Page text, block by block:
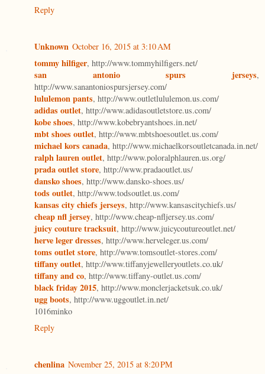
Reply
Unknown October 16, 2015 at 3:10 AM
tommy hilfiger, http://www.tommyhilfigers.net/
san antonio spurs jerseys,
http://www.sanantoniospursjersey.com/
lululemon pants, http://www.outletlululemon.us.com/
adidas outlet, http://www.adidasoutletstore.us.com/
kobe shoes, http://www.kobebryantshoes.in.net/
mbt shoes outlet, http://www.mbtshoesoutlet.us.com/
michael kors canada, http://www.michaelkorsoutletcanada.in.net/
ralph lauren outlet, http://www.poloralphlauren.us.org/
prada outlet store, http://www.pradaoutlet.us/
dansko shoes, http://www.dansko-shoes.us/
tods outlet, http://www.todsoutlet.us.com/
kansas city chiefs jerseys, http://www.kansascitychiefs.us/
cheap nfl jersey, http://www.cheap-nfljersey.us.com/
juicy couture tracksuit, http://www.juicycoutureoutlet.net/
herve leger dresses, http://www.herveleger.us.com/
toms outlet store, http://www.tomsoutlet-stores.com/
tiffany outlet, http://www.tiffanyjewelleryoutlets.co.uk/
tiffany and co, http://www.tiffany-outlet.us.com/
black friday 2015, http://www.monclerjacketsuk.co.uk/
ugg boots, http://www.uggoutlet.in.net/
1016minko
Reply
chenlina November 25, 2015 at 8:20 PM